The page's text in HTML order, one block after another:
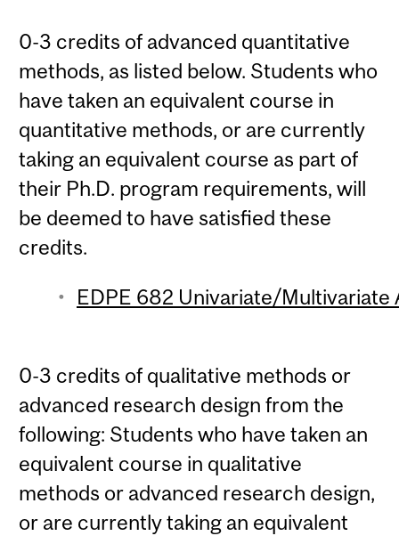
0-3 credits of advanced quantitative
methods, as listed below. Students who
have taken an equivalent course in
quantitative methods, or are currently
taking an equivalent course as part of
their Ph.D. program requirements, will
be deemed to have satisfied these
credits.
EDPE 682 Univariate/Multivariate
0-3 credits of qualitative methods or
advanced research design from the
following: Students who have taken an
equivalent course in qualitative
methods or advanced research design,
or are currently taking an equivalent